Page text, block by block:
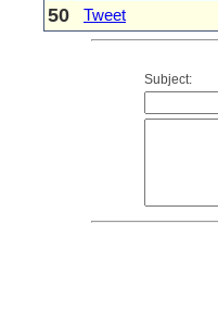
50 Tweet
Subject: